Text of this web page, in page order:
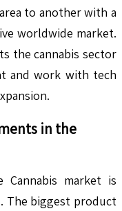
to another with a
worldwide market.
the cannabis sector
and work with tech
in the
market is
The biggest product